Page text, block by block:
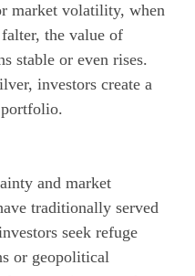
market volatility, when
the value of
stable or even rises.
investors create a
and market
traditionally served
seek refuge
or geopolitical